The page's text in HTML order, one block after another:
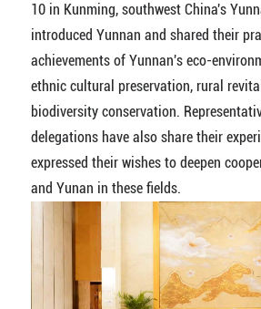
10 in Kunming, southwest China's
introduced Yunnan and shared their
achievements of Yunnan's eco-
ethnic cultural preservation, rural
biodiversity conservation.
delegations have also share their
expressed their wishes to deepen
and Yunan in these fields.